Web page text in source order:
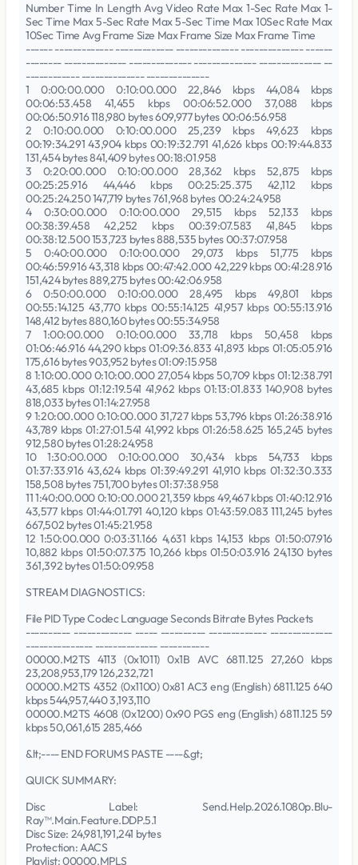
Number Time In Length Avg Video Rate Max 1-Sec Rate Max 1-
Sec Time Max 5-Sec Rate Max 5-Sec Time Max 10Sec Rate Max
10Sec Time Avg Frame Size Max Frame Size Max Frame Time
------ ------------- ------------- -------------- -------------- ------
-------- -------------- -------------- -------------- -------------- --
------------ -------------- --------------
1 0:00:00.000 0:10:00.000 22,846 kbps 44,084 kbps
00:06:53.458 41,455 kbps 00:06:52.000 37,088 kbps
00:06:50.916 118,980 bytes 609,977 bytes 00:06:56.958
2 0:10:00.000 0:10:00.000 25,239 kbps 49,623 kbps
00:19:34.291 43,904 kbps 00:19:32.791 41,626 kbps 00:19:44.833
131,454 bytes 841,409 bytes 00:18:01.958
3 0:20:00.000 0:10:00.000 28,362 kbps 52,875 kbps
00:25:25.916 44,446 kbps 00:25:25.375 42,112 kbps
00:25:24.250 147,719 bytes 761,968 bytes 00:24:24.958
4 0:30:00.000 0:10:00.000 29,515 kbps 52,133 kbps
00:38:39.458 42,252 kbps 00:39:07.583 41,845 kbps
00:38:12.500 153,723 bytes 888,535 bytes 00:37:07.958
5 0:40:00.000 0:10:00.000 29,073 kbps 51,775 kbps
00:46:59.916 43,318 kbps 00:47:42.000 42,229 kbps 00:41:28.916
151,424 bytes 889,275 bytes 00:42:06.958
6 0:50:00.000 0:10:00.000 28,495 kbps 49,801 kbps
00:55:14.125 43,770 kbps 00:55:14.125 41,957 kbps 00:55:13.916
148,412 bytes 880,160 bytes 00:55:34.958
7 1:00:00.000 0:10:00.000 33,718 kbps 50,458 kbps
01:06:46.916 44,290 kbps 01:09:36.833 41,893 kbps 01:05:05.916
175,616 bytes 903,952 bytes 01:09:15.958
8 1:10:00.000 0:10:00.000 27,054 kbps 50,709 kbps 01:12:38.791
43,685 kbps 01:12:19.541 41,962 kbps 01:13:01.833 140,908 bytes
818,033 bytes 01:14:27.958
9 1:20:00.000 0:10:00.000 31,727 kbps 53,796 kbps 01:26:38.916
43,789 kbps 01:27:01.541 41,992 kbps 01:26:58.625 165,245 bytes
912,580 bytes 01:28:24.958
10 1:30:00.000 0:10:00.000 30,434 kbps 54,733 kbps
01:37:33.916 43,624 kbps 01:39:49.291 41,910 kbps 01:32:30.333
158,508 bytes 751,700 bytes 01:37:38.958
11 1:40:00.000 0:10:00.000 21,359 kbps 49,467 kbps 01:40:12.916
43,577 kbps 01:44:01.791 40,120 kbps 01:43:59.083 111,245 bytes
667,502 bytes 01:45:21.958
12 1:50:00.000 0:03:31.166 4,631 kbps 14,153 kbps 01:50:07.916
10,882 kbps 01:50:07.375 10,266 kbps 01:50:03.916 24,130 bytes
361,392 bytes 01:50:09.958
STREAM DIAGNOSTICS:
File PID Type Codec Language Seconds Bitrate Bytes Packets
---------- ------------- ----- ---------- ------------- --------------
--------------- -------------- -----------
00000.M2TS 4113 (0x1011) 0x1B AVC 6811.125 27,260 kbps
23,208,953,179 126,232,721
00000.M2TS 4352 (0x1100) 0x81 AC3 eng (English) 6811.125 640
kbps 544,957,440 3,193,110
00000.M2TS 4608 (0x1200) 0x90 PGS eng (English) 6811.125 59
kbps 50,061,615 285,466
&lt;---- END FORUMS PASTE ----&gt;
QUICK SUMMARY:
Disc Label: Send.Help.2026.1080p.Blu-
Ray™.Main.Feature.DDP.5.1
Disc Size: 24,981,191,241 bytes
Protection: AACS
Playlist: 00000.MPLS